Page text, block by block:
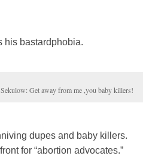
his bastardphobia.
Get away from me ,you baby killers!
dupes and baby killers.
for “abortion advocates.”